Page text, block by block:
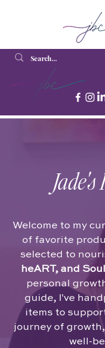
Jade's
Welcome to my
of favorite
selected to
heART, and
personal
guide, I've
items to
journey of
well-